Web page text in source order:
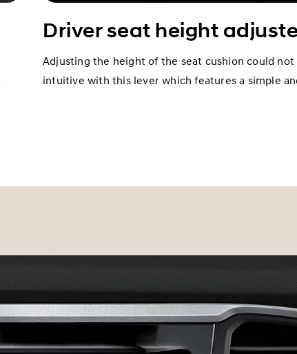
Driver seat height
Adjusting the height of the seat cushion could not
intuitive with this lever which features a simple